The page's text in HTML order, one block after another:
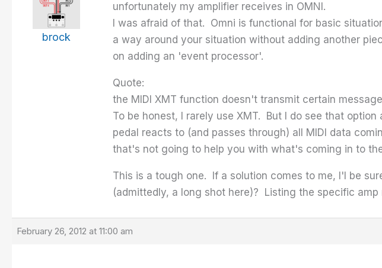
brock
unfortunately my amplifier receives in OMNI.
I was afraid of that. Omni is functional for basic
a way around your situation without adding another
on adding an 'event processor'.
Quote:
the MIDI XMT function doesn't transmit certain
To be honest, I rarely use XMT. But I do see that
pedal reacts to (and passes through) all MIDI data
that's not going to help you with what's coming in to
This is a tough one. If a solution comes to me, I'l be
(admittedly, a long shot here)? Listing the specific amp
February 26, 2012 at 11:00 am